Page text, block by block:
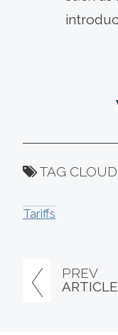
PREV
ARTICLE
TAG CLOUD
Tariffs